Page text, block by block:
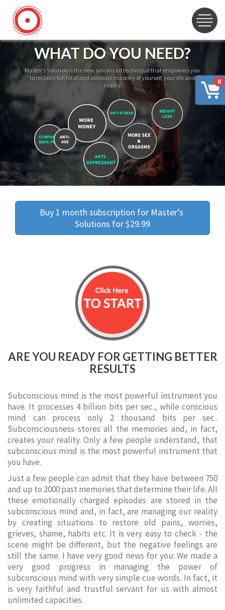
0
WHAT DO YOU NEED?
Master’s Solution is the new advanced technique that empowers you
to reclaim full total and absolute mastery of yourself, your life and
reality
Buy 1 month subscription for Master’s
Solutions for $29.99
ARE YOU READY FOR GETTING BETTER
RESULTS
Subconscious mind is the most powerful instrument you
have. It processes 4 billion bits per sec., while conscious
mind can process only 2 thousand bits per sec..
Subconsciousness stores all the memories and, in fact,
creates your reality. Only a few people understand, that
subconscious mind is the most powerful instrument that
you have.
Just a few people can admit that they have between 750
and up to 2000 past memories that determine their life. All
these emotionally charged episodes are stored in the
subconscious mind and, in fact, are managing our reality
by creating situations to restore old pains, worries,
grieves, shame, habits etc. It is very easy to check - the
scene might be different, but the negative feelings are
still the same. I have very good news for you: We made a
very good progress in managing the power of
subconscious mind with very simple cue words. In fact, it
is very faithful and trustful servant for us with almost
unlimited capacities.